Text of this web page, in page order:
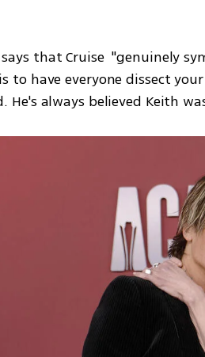
that Cruise  "genuinely
to have everyone dissect
He's always believed Keith